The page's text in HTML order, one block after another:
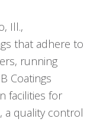
Ill.,
that adhere to
running
Coatings
facilities for
a quality control